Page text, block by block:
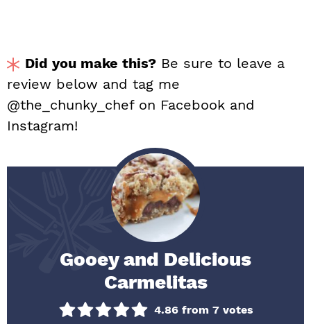
Did you make this? Be sure to leave a
review below and tag me
@the_chunky_chef on Facebook and
Instagram!
Gooey and Delicious
Carmelitas
4.86from 7votes